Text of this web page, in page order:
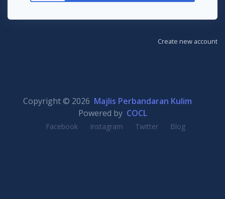
Create new account
Copyright © 2026 Majlis Perbandaran Kulim
Powered by COCL
Facebook Instagram Twitter Blog